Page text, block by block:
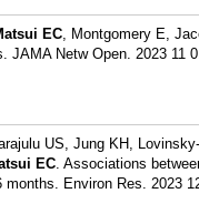
EC, Montgomery E,
JAMA Netw Open. 2023 11
US, Jung KH,
EC. Associations
Environ Res. 2023